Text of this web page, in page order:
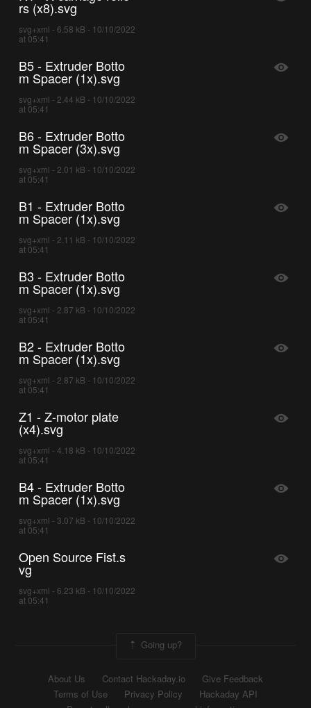
rs (x8).svg
svg+xml - 6.58 kB - 10/10/2022
at 05:41
B5 - Extruder Botto
m Spacer (1x).svg
svg+xml - 2.44 kB - 10/10/2022
at 05:41
B6 - Extruder Botto
m Spacer (3x).svg
svg+xml - 2.01 kB - 10/10/2022
at 05:41
B1 - Extruder Botto
m Spacer (1x).svg
svg+xml - 2.11 kB - 10/10/2022
at 05:41
B3 - Extruder Botto
m Spacer (1x).svg
svg+xml - 2.87 kB - 10/10/2022
at 05:41
B2 - Extruder Botto
m Spacer (1x).svg
svg+xml - 2.87 kB - 10/10/2022
at 05:41
Z1 - Z-motor plate
(x4).svg
svg+xml - 4.18 kB - 10/10/2022
at 05:41
B4 - Extruder Botto
m Spacer (1x).svg
svg+xml - 3.07 kB - 10/10/2022
at 05:41
Open Source Fist.s
vg
svg+xml - 6.23 kB - 10/10/2022
at 05:41
Going up?
About Us Contact Hackaday.io
Give Feedback
Terms of Use
Privacy Policy
Hackaday API